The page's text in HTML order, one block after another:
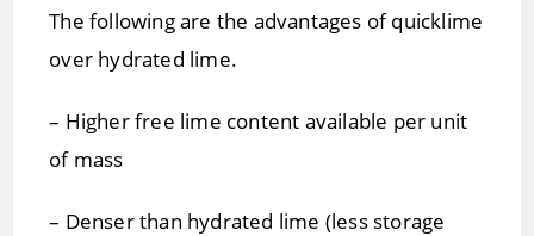
The following are the advantages of quicklime
over hydrated lime.
– Higher free lime content available per unit
of mass
– Denser than hydrated lime (less storage